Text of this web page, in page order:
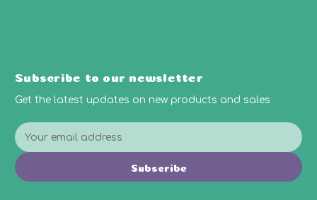
Subscribe to our newsletter
Get the latest updates on new products and sales
E
m
a
i
Subscribe